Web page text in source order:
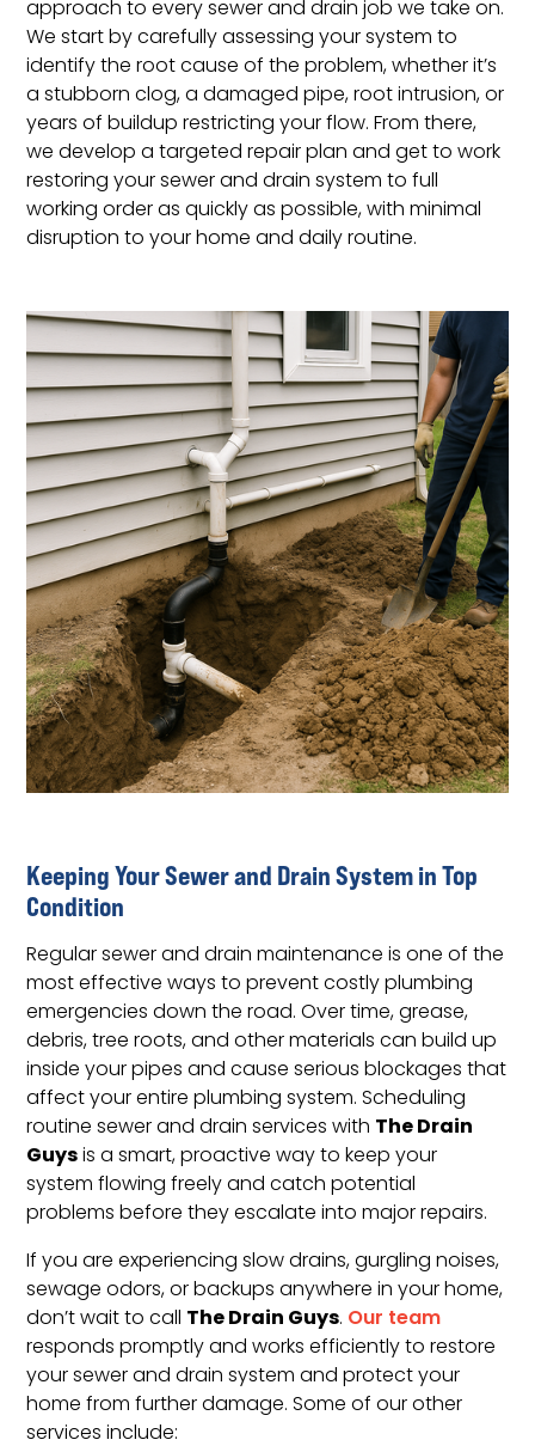
approach to every sewer and drain job we take on.
We start by carefully assessing your system to
identify the root cause of the problem, whether it’s
a stubborn clog, a damaged pipe, root intrusion, or
years of buildup restricting your flow. From there,
we develop a targeted repair plan and get to work
restoring your sewer and drain system to full
working order as quickly as possible, with minimal
disruption to your home and daily routine.
Keeping Your Sewer and Drain System in Top
Condition
Regular sewer and drain maintenance is one of the
most effective ways to prevent costly plumbing
emergencies down the road. Over time, grease,
debris, tree roots, and other materials can build up
inside your pipes and cause serious blockages that
affect your entire plumbing system. Scheduling
routine sewer and drain services with The Drain
Guysis a smart, proactive way to keep your
system flowing freely and catch potential
problems before they escalate into major repairs.
If you are experiencing slow drains, gurgling noises,
sewage odors, or backups anywhere in your home,
don’t wait to call The Drain Guys. Our team
responds promptly and works efficiently to restore
your sewer and drain system and protect your
home from further damage. Some of our other
services include: